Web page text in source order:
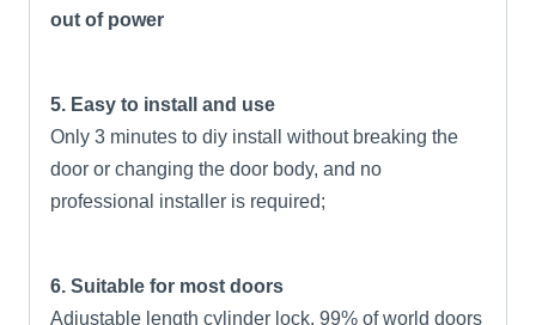
out of power
5. Easy to install and use
Only 3 minutes to diy install without breaking the
door or changing the door body, and no
professional installer is required;
6. Suitable for most doors
Adjustable length cylinder lock, 99% of world doors